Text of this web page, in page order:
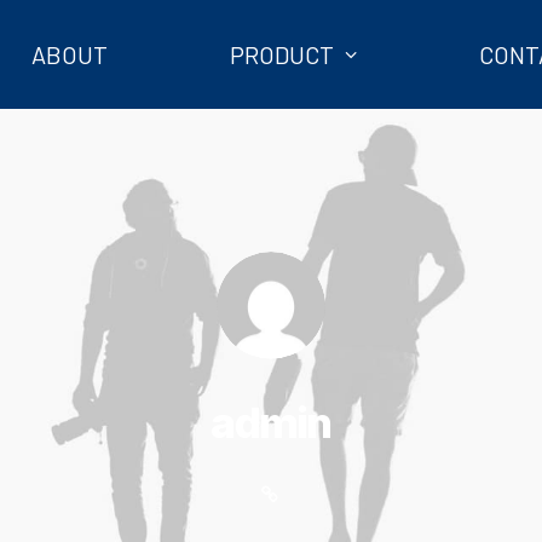
ABOUT PRODUCT
admin